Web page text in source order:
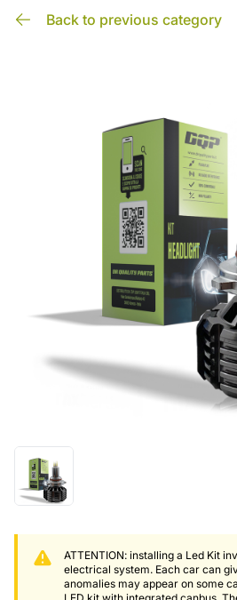
Back to previous category
ATTENTION: installing a Led Kit
electrical system. Each car can
anomalies may appear on some